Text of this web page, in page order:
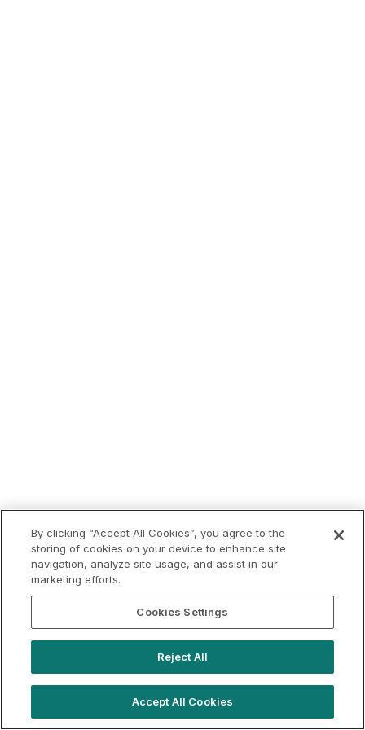
By clicking “Accept All Cookies”, you agree to the
storing of cookies on your device to enhance site
navigation, analyze site usage, and assist in our
marketing efforts.
Cookies Settings
Reject All
Accept All Cookies